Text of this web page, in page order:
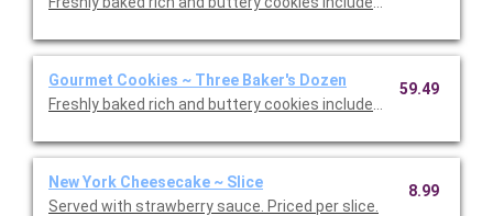
Gourmet Cookies ~ Three Baker's Dozen
Freshly baked rich and buttery cookies include chocolate chip
59.49
New York Cheesecake ~ Slice
Served with strawberry sauce. Priced per slice.
8.99